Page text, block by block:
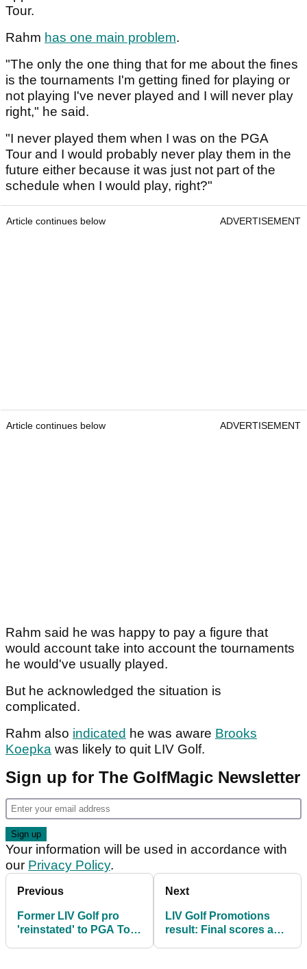
Tour.
Rahm has one main problem.
"The only the one thing that for me about the fines
is the tournaments I'm getting fined for playing or
not playing I've never played and I will never play
right," he said.
"I never played them when I was on the PGA
Tour and I would probably never play them in the
future either because it was just not part of the
schedule when I would play, right?"
Article continues below ADVERTISEMENT
Article continues below ADVERTISEMENT
Rahm said he was happy to pay a figure that
would account take into account the tournaments
he would've usually played.
But he acknowledged the situation is
complicated.
Rahm also indicated he was aware Brooks
Koepka was likely to quit LIV Golf.
Sign up for The GolfMagic Newsletter
Your information will be used in accordance with
our Privacy Policy.
Previous
Former LIV Golf pro
'reinstated' to PGA Tour
Next
LIV Golf Promotions
result: Final scores as